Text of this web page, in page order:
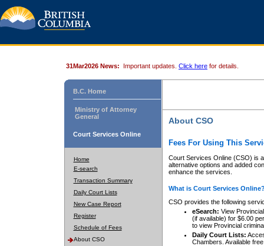
31Mar2026 News: Important updates. Click here for details.
B.C. Home
Ministry of Attorney
General
Court Services Online
Home
E-search
Transaction Summary
Daily Court Lists
New Case Report
Register
Schedule of Fees
About CSO
About CSO
Fees For Using This
Court Services Online (CSO) is
alternative options and added
enhance the services.
What is Court Services
CSO provides the following
eSearch: View
(if available) for $6.00
to view Provincial
Daily Court Lists:
Chambers. Available